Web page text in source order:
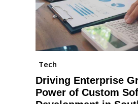
Tech
Driving Enterprise
Power of Custom